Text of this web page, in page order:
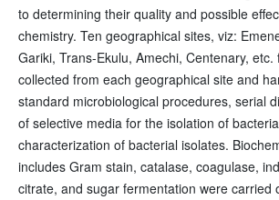
to determining their quality and possible
chemistry. Ten geographical sites, viz:
Gariki, Trans-Ekulu, Amechi, Centenary,
collected from each geographical site and
standard microbiological procedures, serial
of selective media for the isolation of
characterization of bacterial isolates.
includes Gram stain, catalase, coagulase,
citrate, and sugar fermentation were carried